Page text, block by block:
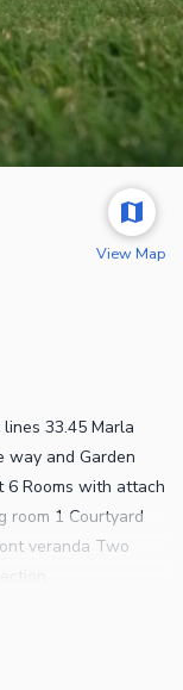
View Map
33.45 Marla
way and Garden
6 Rooms with attach
room 1 Courtyard
veranda Two